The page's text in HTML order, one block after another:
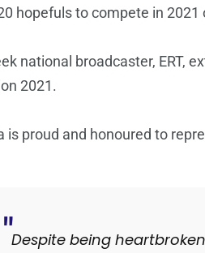
hopefuls to compete in
national broadcaster, ERT,
2021.
is proud and honoured to
Despite being